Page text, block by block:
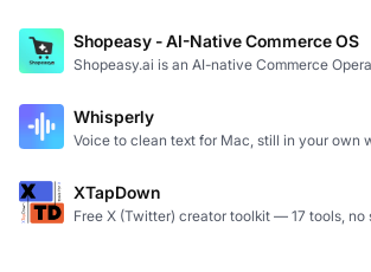
Shopeasy - AI-Native Commerce OS
Shopeasy.ai is an AI-native Commerce
Whisperly
Voice to clean text for Mac, still in your own
XTapDown
Free X (Twitter) creator toolkit — 17 tools, no